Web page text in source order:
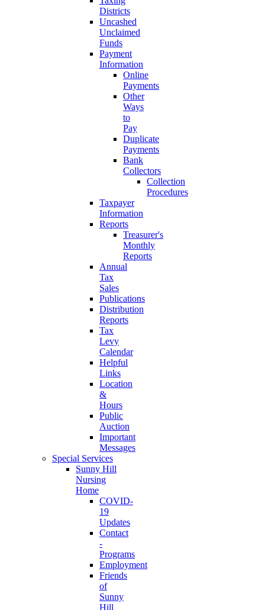
Districts
Uncashed
Unclaimed
Funds
Payment
Information
Online
Payments
Other
Ways
to
Pay
Duplicate
Payments
Bank
Collectors
Collection
Procedures
Taxpayer
Information
Reports
Treasurer's
Monthly
Reports
Annual
Tax
Sales
Publications
Distribution
Reports
Tax
Levy
Calendar
Helpful
Links
Location
&
Hours
Public
Auction
Important
Messages
Special Services
Sunny Hill
Nursing
Home
COVID-
19
Updates
Contact
-
Programs
Employment
Friends
of
Sunny
Hill